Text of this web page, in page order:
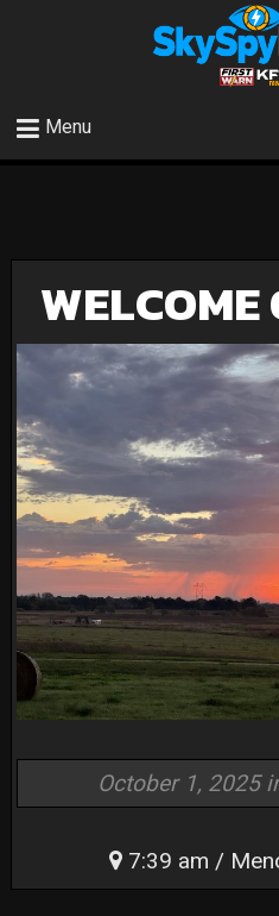
Menu
WELCOME
October 1, 2025
7:39 am /